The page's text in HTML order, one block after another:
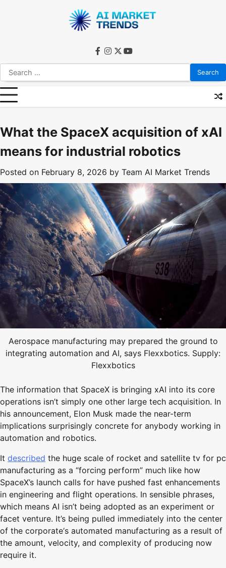
Search
for:
facebook
instagram
twitteryoutube
What the SpaceX acquisition of xAI
means for industrial robotics
Posted on February 8, 2026 by Team AI Market Trends
Aerospace manufacturing may prepared the ground to
integrating automation and AI, says Flexxbotics. Supply:
Flexxbotics
The information that SpaceX is bringing xAI into its core
operations isn’t simply one other large tech acquisition. In
his announcement, Elon Musk made the near-term
implications surprisingly concrete for anybody working in
automation and robotics.
It described the huge scale of rocket and satellite tv for pc
manufacturing as a “forcing perform” much like how
SpaceX’s launch calls for have pushed fast enhancements
in engineering and flight operations. In sensible phrases,
which means AI isn’t being adopted as an experiment or
facet venture. It’s being pulled immediately into the center
of the corporate‘s automated manufacturing as a result of
the amount, velocity, and complexity of producing now
require it.